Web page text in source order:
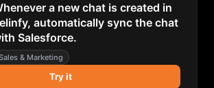
a new chat is created in
automatically sync the chat
Salesforce.
& Marketing
Try it